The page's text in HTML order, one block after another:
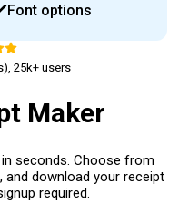
25k+ users
Maker
seconds. Choose from
and download your receipt
required.
Font options